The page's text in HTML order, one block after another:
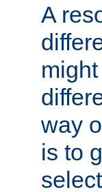
A
way
is to